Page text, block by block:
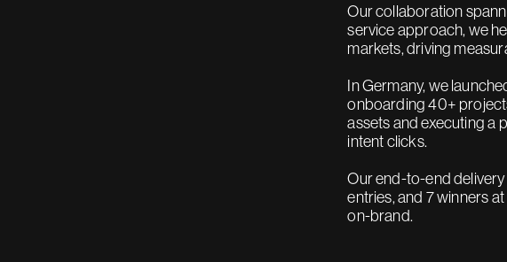
Our collaboration
service approach, we
markets, driving
In Germany, we
onboarding 40+
assets and executing a
intent clicks.
Our end-to-end
entries, and 7 winners
on-brand.